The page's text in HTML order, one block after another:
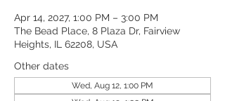
Apr 14, 2027, 1:00 PM – 3:00 PM
The Bead Place, 8 Plaza Dr, Fairview
Heights, IL 62208, USA
Other dates
Wed, Aug 12, 1:00 PM